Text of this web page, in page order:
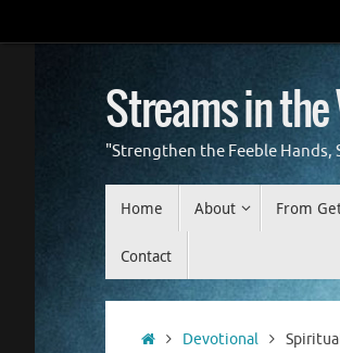
to
Streams in
"Strengthen the Feeble Hands,
Home About From
Contact
HomeDevotional